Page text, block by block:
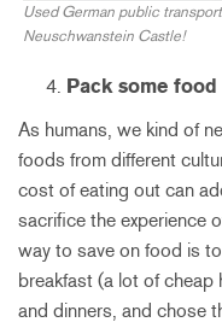
Used German public
Neuschwanstein Castle!
Pack some food
As humans, we kind of
foods from different
cost of eating out can
sacrifice the experience
way to save on food is
breakfast (a lot of
and dinners, and chose